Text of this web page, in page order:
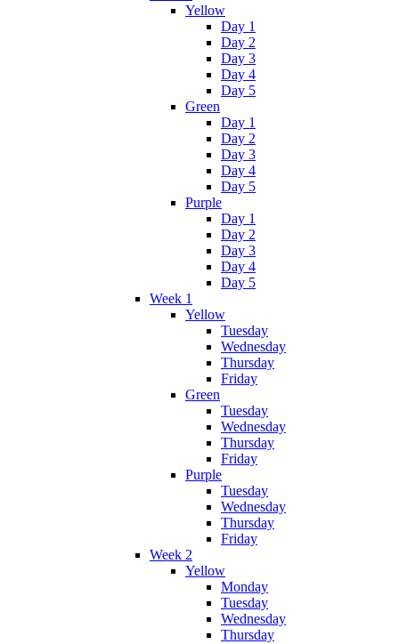
Yellow
Day 1
Day 2
Day 3
Day 4
Day 5
Green
Day 1
Day 2
Day 3
Day 4
Day 5
Purple
Day 1
Day 2
Day 3
Day 4
Day 5
Week 1
Yellow
Tuesday
Wednesday
Thursday
Friday
Green
Tuesday
Wednesday
Thursday
Friday
Purple
Tuesday
Wednesday
Thursday
Friday
Week 2
Yellow
Monday
Tuesday
Wednesday
Thursday